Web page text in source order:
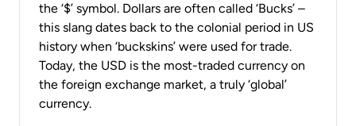
the ‘$’ symbol. Dollars are often called ‘Bucks’ –
this slang dates back to the colonial period in US
history when ‘buckskins’ were used for trade.
Today, the USD is the most-traded currency on
the foreign exchange market, a truly ‘global’
currency.